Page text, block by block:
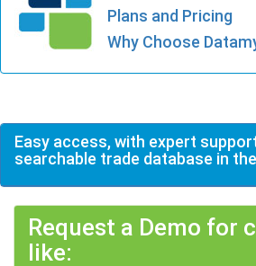
Plans and Pricing
Why Choose
Easy access, with expert
searchable trade database in
Request a Demo for
like: